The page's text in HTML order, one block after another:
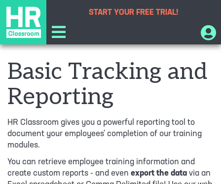
START YOUR FREE TRIAL!
Basic Tracking and
Reporting
HR Classroom gives you a powerful reporting tool to
document your employees' completion of our training
modules.
You can retrieve employee training information and
create custom reports - and even export the data via an